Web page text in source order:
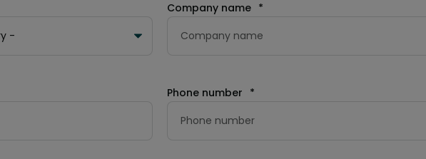
Company name *
Phone number *